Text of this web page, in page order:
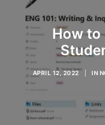
IOS & MAC
INSPO
CONTACT
SHOP
SEARCH
How to
APRIL 12, 2022 IN